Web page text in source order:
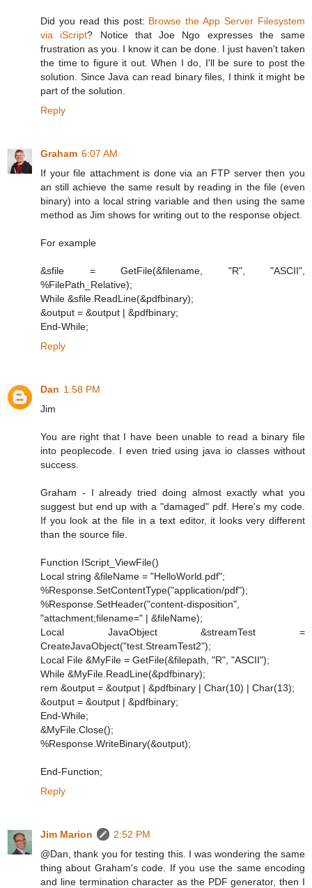
Did you read this post: Browse the App Server Filesystem
via iScript? Notice that Joe Ngo expresses the same
frustration as you. I know it can be done. I just haven't taken
the time to figure it out. When I do, I'll be sure to post the
solution. Since Java can read binary files, I think it might be
part of the solution.
Reply
Graham 6:07 AM
If your file attachment is done via an FTP server then you
an still achieve the same result by reading in the file (even
binary) into a local string variable and then using the same
method as Jim shows for writing out to the response object.
For example
&sfile = GetFile(&filename, "R", "ASCII",
%FilePath_Relative);
While &sfile.ReadLine(&pdfbinary);
&output = &output | &pdfbinary;
End-While;
Reply
Dan 1:58 PM
Jim
You are right that I have been unable to read a binary file
into peoplecode. I even tried using java io classes without
success.
Graham - I already tried doing almost exactly what you
suggest but end up with a "damaged" pdf. Here's my code.
If you look at the file in a text editor, it looks very different
than the source file.
Function IScript_ViewFile()
Local string &fileName = "HelloWorld.pdf";
%Response.SetContentType("application/pdf");
%Response.SetHeader("content-disposition",
"attachment;filename=" | &fileName);
Local JavaObject &streamTest =
CreateJavaObject("test.StreamTest2");
Local File &MyFile = GetFile(&filepath, "R", "ASCII");
While &MyFile.ReadLine(&pdfbinary);
rem &output = &output | &pdfbinary | Char(10) | Char(13);
&output = &output | &pdfbinary;
End-While;
&MyFile.Close();
%Response.WriteBinary(&output);
End-Function;
Reply
Jim Marion
2:52 PM
@Dan, thank you for testing this. I was wondering the same
thing about Graham's code. If you use the same encoding
and line termination character as the PDF generator, then I